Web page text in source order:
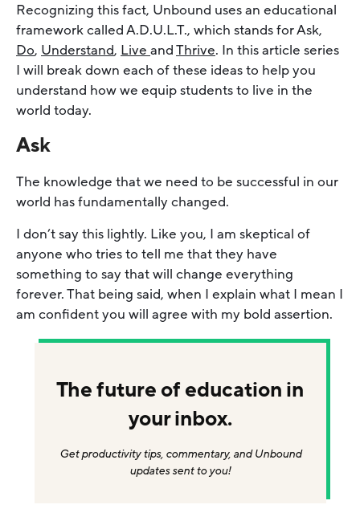
Recognizing this fact, Unbound uses an educational
framework called A.D.U.L.T., which stands for Ask,
Do, Understand, Live andThrive. In this article series
I will break down each of these ideas to help you
understand how we equip students to live in the
world today.
Ask
The knowledge that we need to be successful in our
world has fundamentally changed.
I don’t say this lightly. Like you, I am skeptical of
anyone who tries to tell me that they have
something to say that will change everything
forever. That being said, when I explain what I mean I
am confident you will agree with my bold assertion.
The future of education in
your inbox.
Get productivity tips, commentary, and Unbound
updates sent to you!